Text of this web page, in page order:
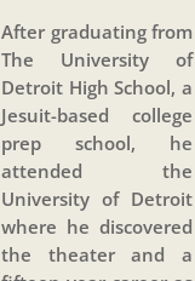
After graduating from
The University of
Detroit High School, a
Jesuit-based college
prep school, he
attended the
University of Detroit
where he discovered
the theater and a